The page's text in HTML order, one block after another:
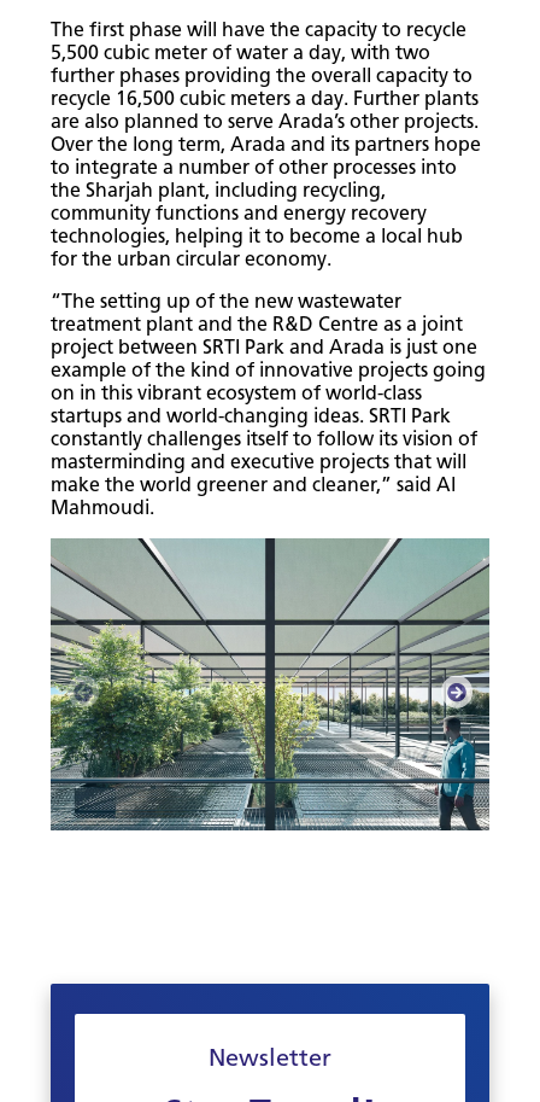
The first phase will have the capacity to recycle
5,500 cubic meter of water a day, with two
further phases providing the overall capacity to
recycle 16,500 cubic meters a day. Further plants
are also planned to serve Arada’s other projects.
Over the long term, Arada and its partners hope
to integrate a number of other processes into
the Sharjah plant, including recycling,
community functions and energy recovery
technologies, helping it to become a local hub
for the urban circular economy.
“The setting up of the new wastewater
treatment plant and the R&D Centre as a joint
project between SRTI Park and Arada is just one
example of the kind of innovative projects going
on in this vibrant ecosystem of world-class
startups and world-changing ideas. SRTI Park
constantly challenges itself to follow its vision of
masterminding and executive projects that will
make the world greener and cleaner,” said Al
Mahmoudi.
Newsletter